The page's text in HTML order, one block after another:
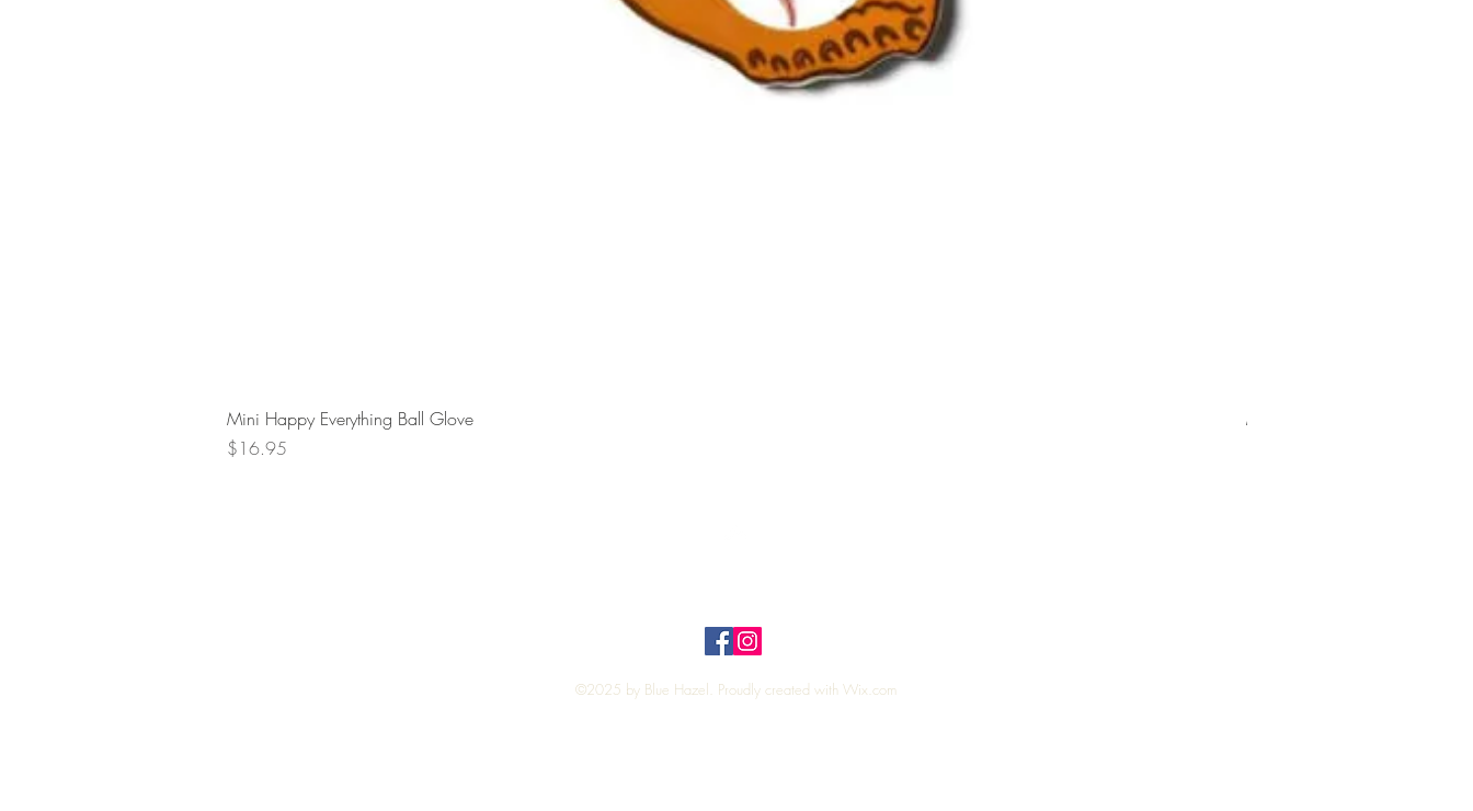
Mini Happy Everything Ball Glove
Price
$16.95
MINI BABY BLOCKS
©2025 by Blue Hazel. Proudly created with Wix.com